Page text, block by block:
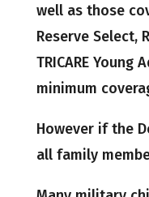
well as those
Reserve Select,
TRICARE Young
minimum
However if the
all family